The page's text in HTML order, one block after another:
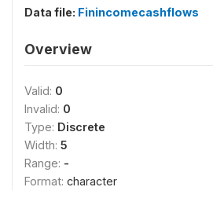
Data file: Finincomecashflows
Overview
Valid: 0
Invalid: 0
Type: Discrete
Width: 5
Range: -
Format: character